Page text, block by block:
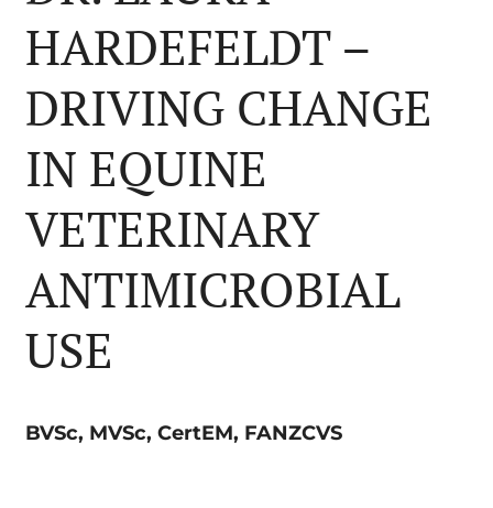
HARDEFELDT –
DRIVING CHANGE
IN EQUINE
VETERINARY
ANTIMICROBIAL
USE
BVSc, MVSc, CertEM, FANZCVS